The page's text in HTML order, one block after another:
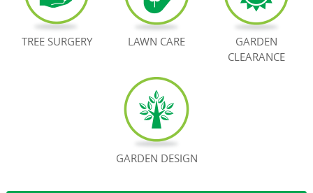
TREE SURGERY LAWN CARE
GARDEN
CLEARANCE
GARDEN DESIGN